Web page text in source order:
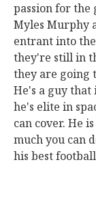
passion for the
Myles Murphy
entrant into
they're still in
they are going
He's a guy that
he's elite in
can cover. He
much you can
his best